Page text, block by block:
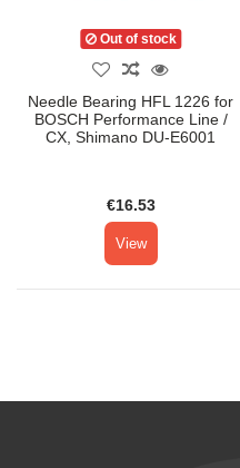
Out of stock
Needle Bearing HFL 1226 for
BOSCH Performance Line /
CX, Shimano DU-E6001
€16.53
View